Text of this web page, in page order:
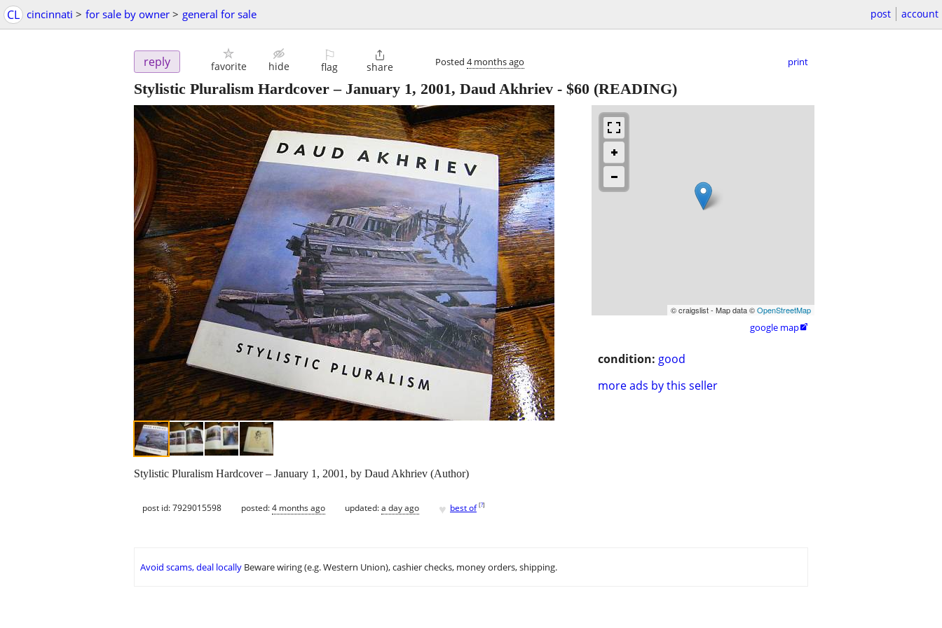
CL cincinnati > for sale by owner > general for sale post account
reply favorite hide
⚐
flag

share Posted 4 months ago print
Stylistic Pluralism Hardcover – January 1, 2001, Daud Akhriev - $60 (READING)
© craigslist - Map data ©OpenStreetMap
google map
condition: good
more ads by this seller
Stylistic Pluralism Hardcover – January 1, 2001, by Daud Akhriev (Author)
post id: 7929015598 posted:4 months ago updated:a day ago ♥ best of [?]
Avoid scams, deal locally Beware wiring (e.g. Western Union), cashier checks, money orders, shipping.